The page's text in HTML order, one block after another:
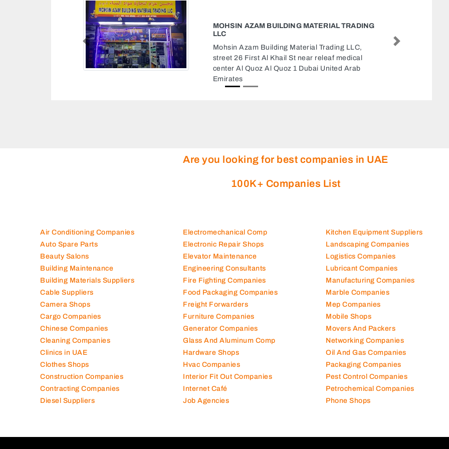
MOHSIN AZAM BUILDING MATERIAL TRADING
LLC
Mohsin Azam Building Material Trading LLC,
street 26 First Al Khail St near releaf medical
center Al Quoz Al Quoz 1 Dubai United Arab
Previous Next
Are you looking for best companies in UAE
100K+ Companies List
Air Conditioning Companies
Auto Spare Parts
Beauty Salons
Building Maintenance
Building Materials Suppliers
Cable Suppliers
Camera Shops
Cargo Companies
Chinese Companies
Cleaning Companies
Clinics in UAE
Clothes Shops
Construction Companies
Contracting Companies
Diesel Suppliers
Electromechanical Comp
Electronic Repair Shops
Elevator Maintenance
Engineering Consultants
Fire Fighting Companies
Food Packaging Companies
Freight Forwarders
Furniture Companies
Generator Companies
Glass And Aluminum Comp
Hardware Shops
Hvac Companies
Interior Fit Out Companies
Internet Café
Job Agencies
Kitchen Equipment Suppliers
Landscaping Companies
Logistics Companies
Lubricant Companies
Manufacturing Companies
Marble Companies
Mep Companies
Mobile Shops
Movers And Packers
Networking Companies
Oil And Gas Companies
Packaging Companies
Pest Control Companies
Petrochemical Companies
Phone Shops